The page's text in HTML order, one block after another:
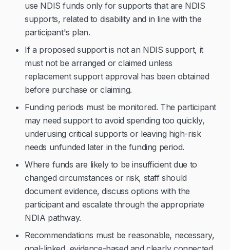
use NDIS funds only for supports that are NDIS
supports, related to disability and in line with the
participant's plan.
If a proposed support is not an NDIS support, it
must not be arranged or claimed unless
replacement support approval has been obtained
before purchase or claiming.
Funding periods must be monitored. The participant
may need support to avoid spending too quickly,
underusing critical supports or leaving high-risk
needs unfunded later in the funding period.
Where funds are likely to be insufficient due to
changed circumstances or risk, staff should
document evidence, discuss options with the
participant and escalate through the appropriate
NDIA pathway.
Recommendations must be reasonable, necessary,